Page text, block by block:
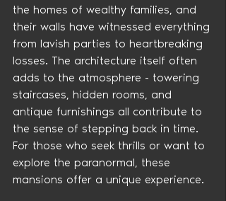
the homes of wealthy families, and
their walls have witnessed everything
from lavish parties to heartbreaking
losses. The architecture itself often
adds to the atmosphere - towering
staircases, hidden rooms, and
antique furnishings all contribute to
the sense of stepping back in time.
For those who seek thrills or want to
explore the paranormal, these
mansions offer a unique experience.